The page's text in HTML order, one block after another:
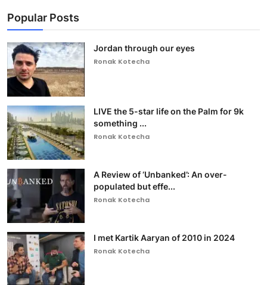
Popular Posts
Jordan through our eyes
Ronak Kotecha
LIVE the 5-star life on the Palm for 9k
something ...
Ronak Kotecha
A Review of ‘Unbanked’: An over-
populated but effe...
Ronak Kotecha
I met Kartik Aaryan of 2010 in 2024
Ronak Kotecha